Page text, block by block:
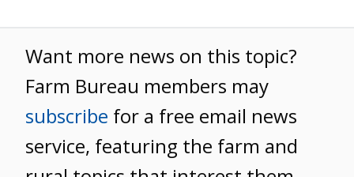
Want more news on this topic?
Farm Bureau members may
subscribe for a free email news
service, featuring the farm and